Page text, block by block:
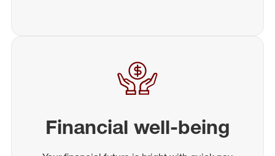
Financial well-being